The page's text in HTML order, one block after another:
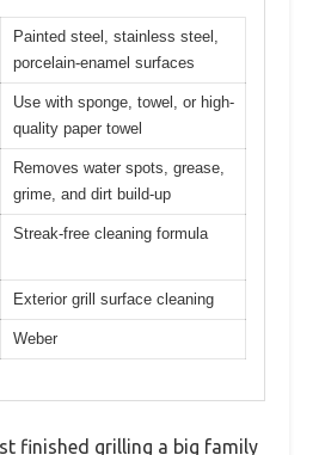
Painted steel, stainless steel,
porcelain-enamel surfaces
Use with sponge, towel, or high-
quality paper towel
Removes water spots, grease,
grime, and dirt build-up
Streak-free cleaning formula
Exterior grill surface cleaning
Weber
finished grilling a big family